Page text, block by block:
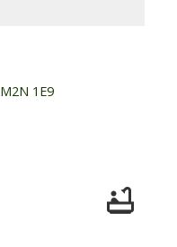
M2N 1E9